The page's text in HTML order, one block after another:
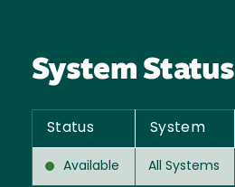
System Status
Status System
Available All Systems